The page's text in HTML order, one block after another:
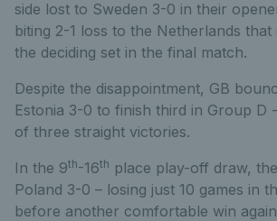
side lost to Sweden 3-0 in their
biting 2-1 loss to the Netherlands
the deciding set in the final match.
Despite the disappointment, GB
Estonia 3-0 to finish third in Group D
of three straight victories.
In the 9th-16th place play-off draw,
Poland 3-0 – losing just 10 games in
before another comfortable win